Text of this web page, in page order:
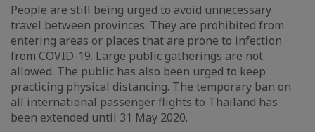
People are still being urged to avoid unnecessary
travel between provinces. They are prohibited from
entering areas or places that are prone to infection
from COVID-19. Large public gatherings are not
allowed. The public has also been urged to keep
practicing physical distancing. The temporary ban on
all international passenger flights to Thailand has
been extended until 31 May 2020.